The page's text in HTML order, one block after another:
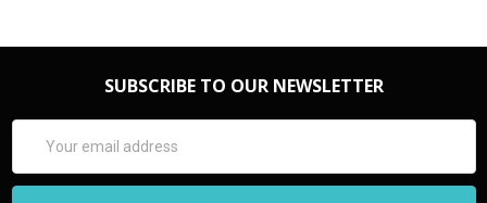
SUBSCRIBE TO OUR NEWSLETTER
Address